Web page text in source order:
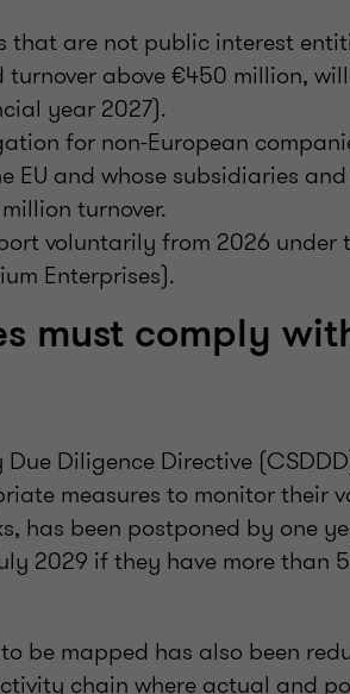
that are not public interest
above €450 million,
year 2027).
for non-European
EU and whose subsidiaries
turnover.
voluntarily from 2026 under
Enterprises).
must comply
Diligence Directive
measures to monitor their
has been postponed by one
2029 if they have more than
be mapped has also been
chain where actual and